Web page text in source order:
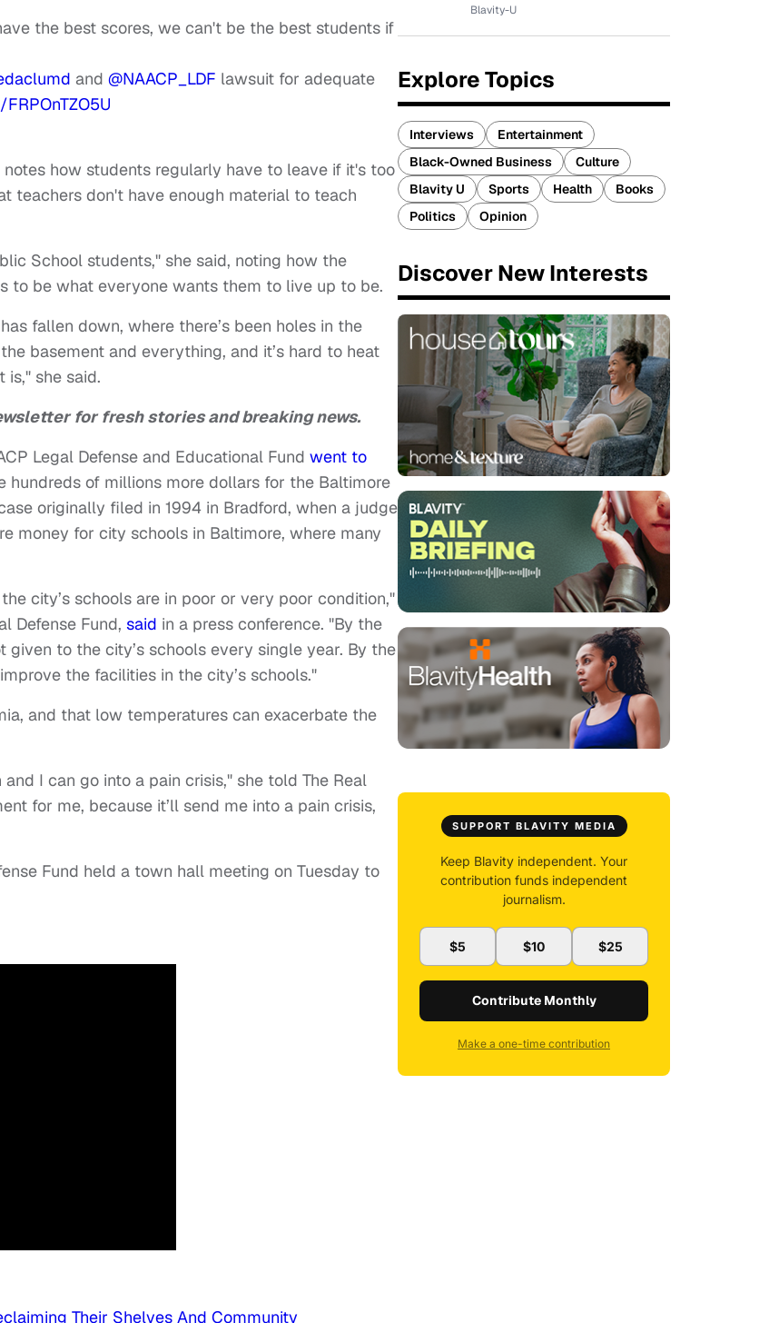
the best scores, we can't be the best students if
and @NAACP_LDF lawsuit for adequate
how students regularly have to leave if it's too
teachers don't have enough material to teach
School students," she said, noting how the
to be what everyone wants them to live up to be.
fallen down, where there’s been holes in the
basement and everything, and it’s hard to heat
she said.
for fresh stories and breaking news.
Legal Defense and Educational Fund went to
of millions more dollars for the Baltimore
originally filed in 1994 in Bradford, when a judge
money for city schools in Baltimore, where many
city’s schools are in poor or very poor condition,"
Defense Fund, said in a press conference. "By the
to the city’s schools every single year. By the
the facilities in the city’s schools."
and that low temperatures can exacerbate the
I can go into a pain crisis," she told The Real
for me, because it’ll send me into a pain crisis,
Fund held a town hall meeting on Tuesday to
Their Shelves And Community
Blavity-U
Explore Topics
Interviews
Entertainment
Black-Owned Business
Culture
Blavity U
Sports Health
Books
Politics
Opinion
Discover New Interests
SUPPORT BLAVITY MEDIA
Keep Blavity independent. Your
contribution funds independent
journalism.
$5 $10 $25
Contribute Monthly
Make a one-time contribution